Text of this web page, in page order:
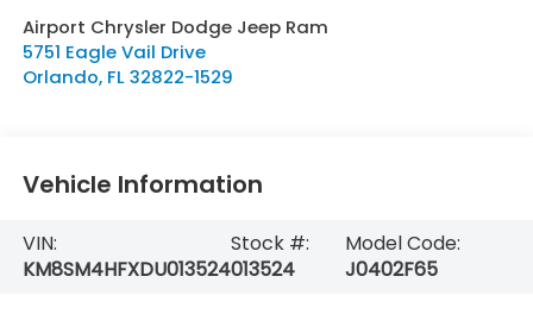
Airport Chrysler Dodge Jeep Ram
5751 Eagle Vail Drive
Orlando, FL 32822-1529
Vehicle Information
VIN:
KM8SM4HFXDU013524
Stock #:
013524
Model Code:
J0402F65